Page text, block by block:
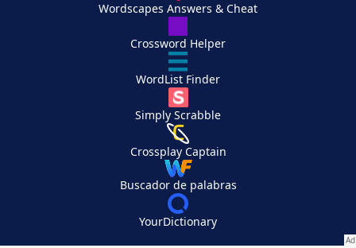
Wordscapes Answers & Cheat
Crossword Helper
WordList Finder
Simply Scrabble
Crossplay Captain
Buscador de palabras
YourDictionary